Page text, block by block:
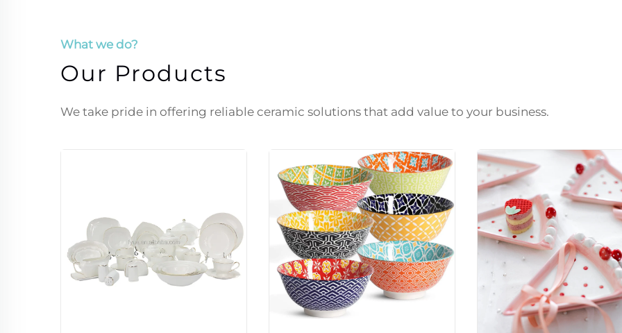
What we do?
Our Products
We take pride in offering reliable ceramic solutions that add value to your business.